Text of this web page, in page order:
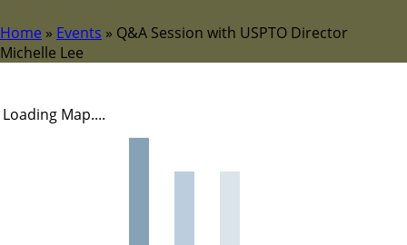
Home » Events » Q&A Session with USPTO Director
Michelle Lee
Loading Map....